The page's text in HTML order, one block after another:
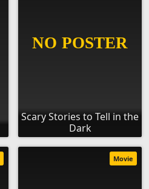
Scary Stories to Tell in the
Dark
Movie